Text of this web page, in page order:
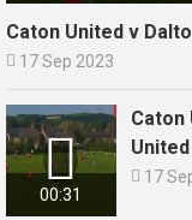
Caton United v
 17 Sep 2023
00:31

Caton
United
 17